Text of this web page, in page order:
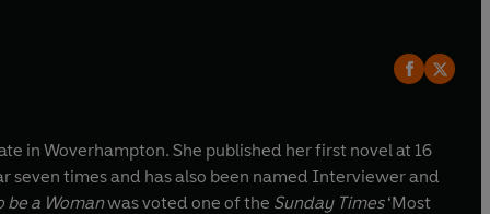
in Woverhampton. She published her first novel at 16
seven times and has also been named Interviewer and
be a Womanwas voted one of the Sunday Times‘Most